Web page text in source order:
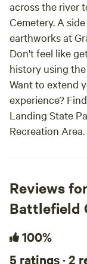
across the river
Cemetery. A
earthworks at
Don't feel like
history using
Want to extend
experience?
Landing State
Recreation Area.
Reviews
Battlefield
100%
5 ratings · 2